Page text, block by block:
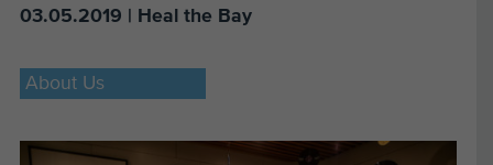
03.05.2019 | Heal the Bay
About Us